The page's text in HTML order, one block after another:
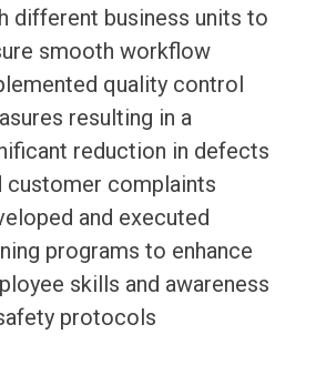
different business units to
smooth workflow
quality control
resulting in a
reduction in defects
customer complaints
and executed
programs to enhance
skills and awareness
protocols